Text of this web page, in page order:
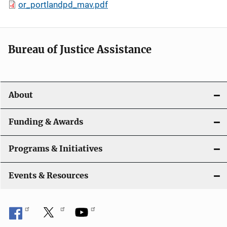
or_portlandpd_mav.pdf
Bureau of Justice Assistance
About
Funding & Awards
Programs & Initiatives
Events & Resources